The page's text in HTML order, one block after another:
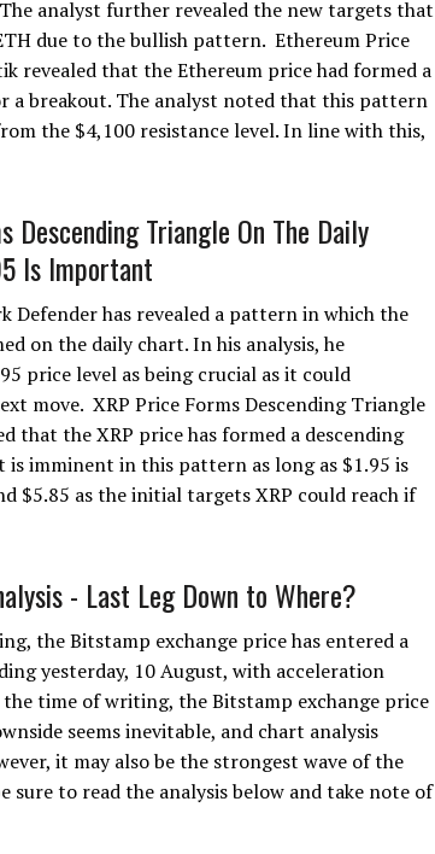
analyst further revealed the new targets that
due to the bullish pattern. Ethereum Price
revealed that the Ethereum price had formed a
a breakout. The analyst noted that this pattern
the $4,100 resistance level. In line with this,
Descending Triangle On The Daily
Is Important
Defender has revealed a pattern in which the
on the daily chart. In his analysis, he
price level as being crucial as it could
move. XRP Price Forms Descending Triangle
that the XRP price has formed a descending
imminent in this pattern as long as $1.95 is
$5.85 as the initial targets XRP could reach if
- Last Leg Down to Where?
the Bitstamp exchange price has entered a
yesterday, 10 August, with acceleration
time of writing, the Bitstamp exchange price
seems inevitable, and chart analysis
it may also be the strongest wave of the
sure to read the analysis below and take note of